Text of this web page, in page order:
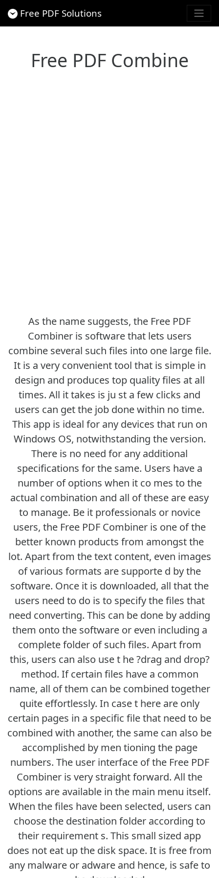
Free PDF Solutions
Free PDF Combine
As the name suggests, the Free PDF
Combiner is software that lets users
combine several such files into one large file.
It is a very convenient tool that is simple in
design and produces top quality files at all
times. All it takes is ju st a few clicks and
users can get the job done within no time.
This app is ideal for any devices that run on
Windows OS, notwithstanding the version.
There is no need for any additional
specifications for the same. Users have a
number of options when it co mes to the
actual combination and all of these are easy
to manage. Be it professionals or novice
users, the Free PDF Combiner is one of the
better known products from amongst the
lot. Apart from the text content, even images
of various formats are supporte d by the
software. Once it is downloaded, all that the
users need to do is to specify the files that
need converting. This can be done by adding
them onto the software or even including a
complete folder of such files. Apart from
this, users can also use t he ?drag and drop?
method. If certain files have a common
name, all of them can be combined together
quite effortlessly. In case t here are only
certain pages in a specific file that need to be
combined with another, the same can also be
accomplished by men tioning the page
numbers. The user interface of the Free PDF
Combiner is very straight forward. All the
options are available in the main menu itself.
When the files have been selected, users can
choose the destination folder according to
their requirement s. This small sized app
does not eat up the disk space. It is free from
any malware or adware and hence, is safe to